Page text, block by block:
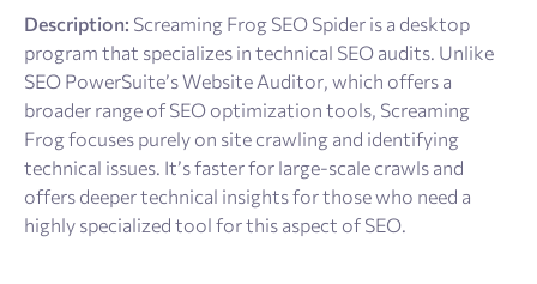
Description: Screaming Frog SEO Spider is a desktop
program that specializes in technical SEO audits. Unlike
SEO PowerSuite’s Website Auditor, which offers a
broader range of SEO optimization tools, Screaming
Frog focuses purely on site crawling and identifying
technical issues. It’s faster for large-scale crawls and
offers deeper technical insights for those who need a
highly specialized tool for this aspect of SEO.